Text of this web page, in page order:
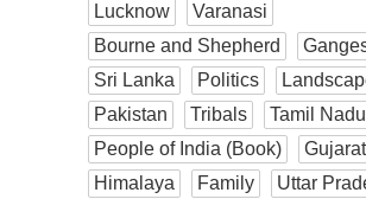
Lucknow
Varanasi
Bourne and Shepherd
Sri Lanka
Politics
Pakistan
Tribals
Tamil Nadu
People of India (Book)
Gujarat
Himalaya
Family
Uttar